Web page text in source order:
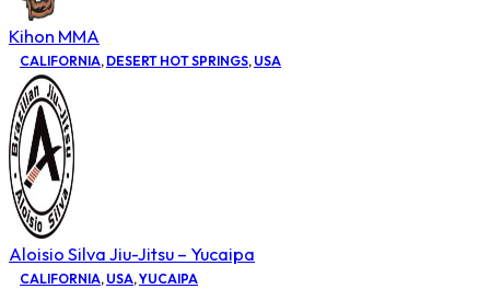
Kihon MMA
CALIFORNIA, DESERT HOT SPRINGS, USA
Aloisio Silva Jiu-Jitsu – Yucaipa
CALIFORNIA, USA,YUCAIPA